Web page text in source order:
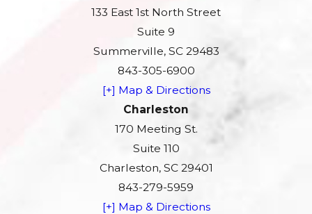
133 East 1st North Street
Suite 9
Summerville, SC 29483
843-305-6900
[+] Map & Directions
Charleston
170 Meeting St.
Suite 110
Charleston, SC 29401
843-279-5959
[+] Map & Directions